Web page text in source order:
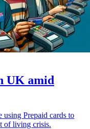
UK amid
Prepaid cards to
of living crisis.